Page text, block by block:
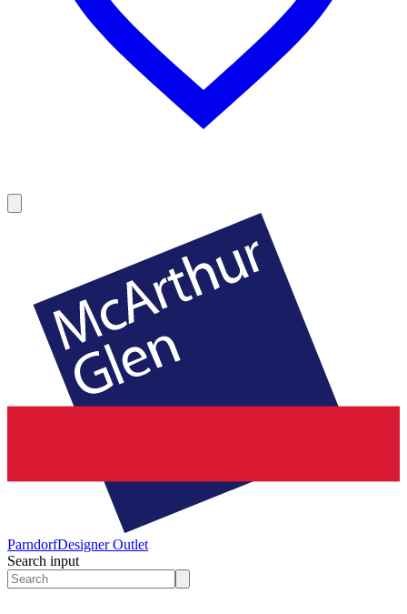
ParndorfDesigner Outlet
Search input